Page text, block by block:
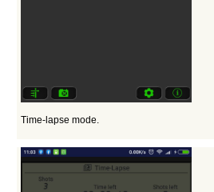
Time-lapse mode.